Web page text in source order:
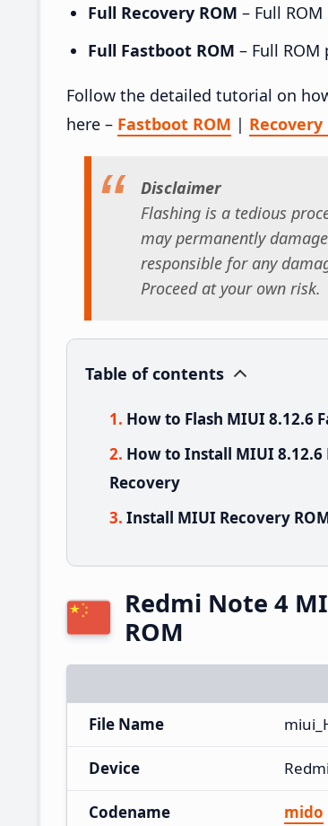
Full Recovery ROM – Full
Full Fastboot ROM – Full
Follow the detailed tutorial on
here – Fastboot ROM | Recovery
Disclaimer
Flashing is a tedious
may permanently
responsible for any
Proceed at your own risk.
Table of contents
How to Flash MIUI 8.12.6
How to Install MIUI 8.12.6
Recovery
Install MIUI Recovery
Redmi Note 4
ROM
File Name
Device
Codename mido